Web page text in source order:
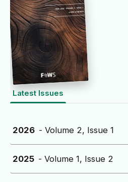
Latest Issues
2026 - Volume 2, Issue 1
2025 - Volume 1, Issue 2